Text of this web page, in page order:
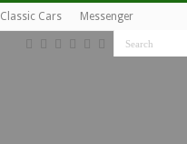
Classic Cars Messenger